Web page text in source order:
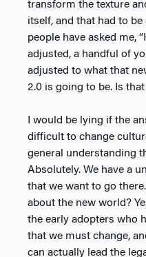
transform the texture
itself, and that had to
people have asked me,
adjusted, a handful of
adjusted to what that
2.0 is going to be. Is
I would be lying if the
difficult to change
general understanding
Absolutely. We have a
that we want to go
about the new world?
the early adopters who
that we must change,
can actually lead the